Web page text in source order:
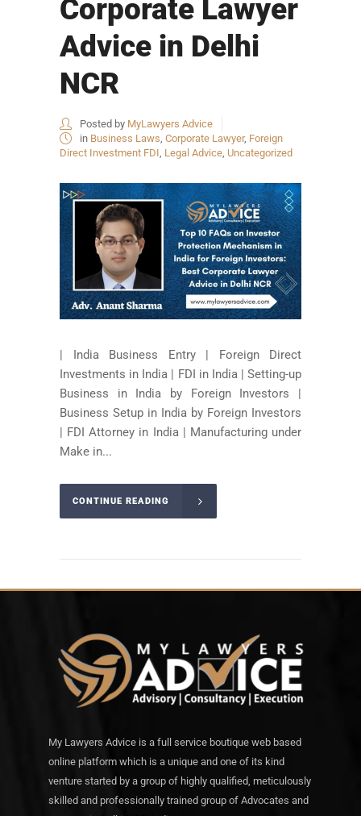
Corporate Lawyer
Advice in Delhi
NCR
Posted by MyLawyers Advice
in Business Laws, Corporate Lawyer, Foreign
Direct Investment FDI, Legal Advice, Uncategorized
| India Business Entry | Foreign Direct
Investments in India | FDI in India | Setting-up
Business in India by Foreign Investors |
Business Setup in India by Foreign Investors
| FDI Attorney in India | Manufacturing under
Make in...
CONTINUE READING
My Lawyers Advice is a full service boutique web based
online platform which is a unique and one of its kind
venture started by a group of highly qualified, meticulously
skilled and professionally trained group of Advocates and